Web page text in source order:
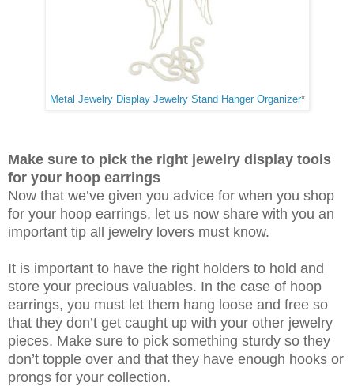
Metal Jewelry Display Jewelry Stand Hanger Organizer*
Make sure to pick the right jewelry display tools
for your hoop earrings
Now that we’ve given you advice for when you shop
for your hoop earrings, let us now share with you an
important tip all jewelry lovers must know.
It is important to have the right holders to hold and
store your precious valuables. In the case of hoop
earrings, you must let them hang loose and free so
that they don’t get caught up with your other jewelry
pieces. Make sure to pick something sturdy so they
don’t topple over and that they have enough hooks or
prongs for your collection.